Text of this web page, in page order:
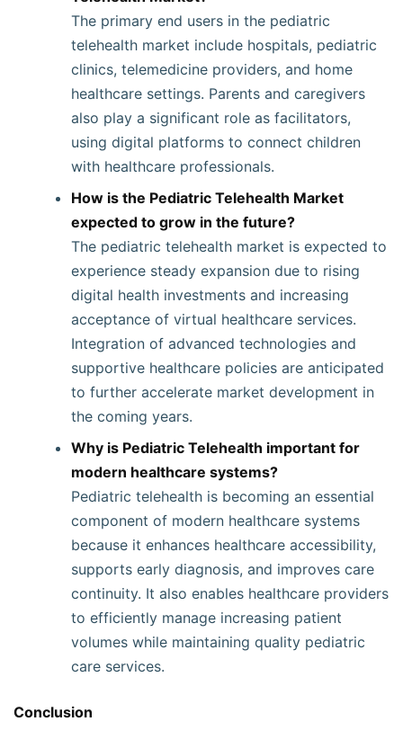
The primary end users in the pediatric
telehealth market include hospitals, pediatric
clinics, telemedicine providers, and home
healthcare settings. Parents and caregivers
also play a significant role as facilitators,
using digital platforms to connect children
with healthcare professionals.
How is the Pediatric Telehealth Market
expected to grow in the future?
The pediatric telehealth market is expected to
experience steady expansion due to rising
digital health investments and increasing
acceptance of virtual healthcare services.
Integration of advanced technologies and
supportive healthcare policies are anticipated
to further accelerate market development in
the coming years.
Why is Pediatric Telehealth important for
modern healthcare systems?
Pediatric telehealth is becoming an essential
component of modern healthcare systems
because it enhances healthcare accessibility,
supports early diagnosis, and improves care
continuity. It also enables healthcare providers
to efficiently manage increasing patient
volumes while maintaining quality pediatric
care services.
Conclusion